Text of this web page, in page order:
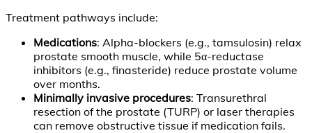
Treatment pathways include:
Medications: Alpha-blockers (e.g., tamsulosin) relax
prostate smooth muscle, while 5α-reductase
inhibitors (e.g., finasteride) reduce prostate volume
over months.
Minimally invasive procedures: Transurethral
resection of the prostate (TURP) or laser therapies
can remove obstructive tissue if medication fails.